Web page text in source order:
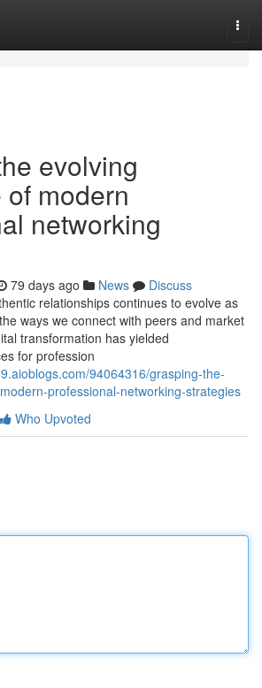
evolving
modern
networking
79 days ago News
Discuss
relationships continues to evolve as
ways we connect with peers and market
transformation has yielded
for profession
94064316/grasping-the-
professional-networking-strategies
Who Upvoted